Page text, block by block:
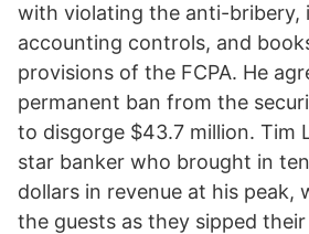
with violating the anti-bribery,
accounting controls, and
provisions of the FCPA. He
permanent ban from the
to disgorge $43.7 million. Tim
star banker who brought in
dollars in revenue at his peak,
the guests as they sipped